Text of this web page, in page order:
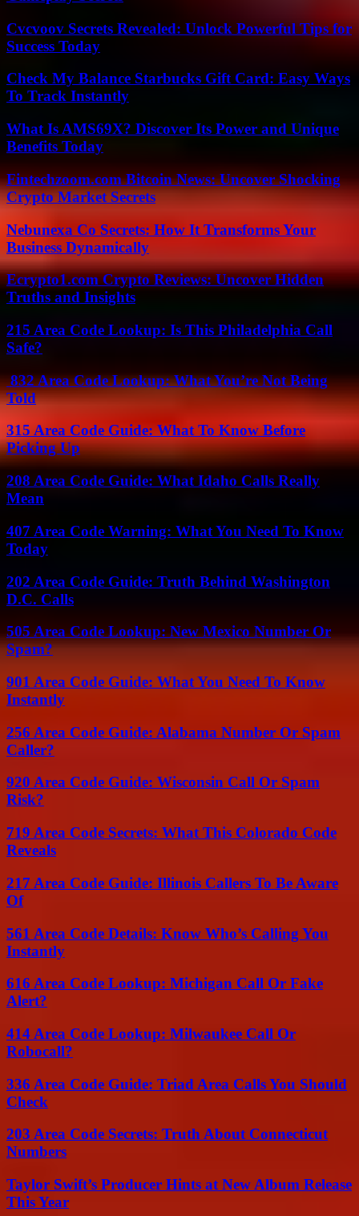
Cvcvoov Secrets Revealed: Unlock Powerful Tips for
Success Today
Check My Balance Starbucks Gift Card: Easy Ways
To Track Instantly
What Is AMS69X? Discover Its Power and Unique
Benefits Today
Fintechzoom.com Bitcoin News: Uncover Shocking
Crypto Market Secrets
Nebunexa Co Secrets: How It Transforms Your
Business Dynamically
Ecrypto1.com Crypto Reviews: Uncover Hidden
Truths and Insights
215 Area Code Lookup: Is This Philadelphia Call
Safe?
832 Area Code Lookup: What You’re Not Being
Told
315 Area Code Guide: What To Know Before
Picking Up
208 Area Code Guide: What Idaho Calls Really
Mean
407 Area Code Warning: What You Need To Know
Today
202 Area Code Guide: Truth Behind Washington
D.C. Calls
505 Area Code Lookup: New Mexico Number Or
Spam?
901 Area Code Guide: What You Need To Know
Instantly
256 Area Code Guide: Alabama Number Or Spam
Caller?
920 Area Code Guide: Wisconsin Call Or Spam
Risk?
719 Area Code Secrets: What This Colorado Code
Reveals
217 Area Code Guide: Illinois Callers To Be Aware
Of
561 Area Code Details: Know Who’s Calling You
Instantly
616 Area Code Lookup: Michigan Call Or Fake
Alert?
414 Area Code Lookup: Milwaukee Call Or
Robocall?
336 Area Code Guide: Triad Area Calls You Should
Check
203 Area Code Secrets: Truth About Connecticut
Numbers
Taylor Swift’s Producer Hints at New Album Release
This Year